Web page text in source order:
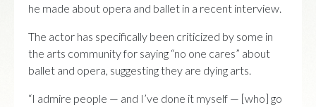
he made about opera and ballet in a recent interview.
The actor has specifically been criticized by some in
the arts community for saying “no one cares” about
ballet and opera, suggesting they are dying arts.
“I admire people — and I’ve done it myself — [who] go